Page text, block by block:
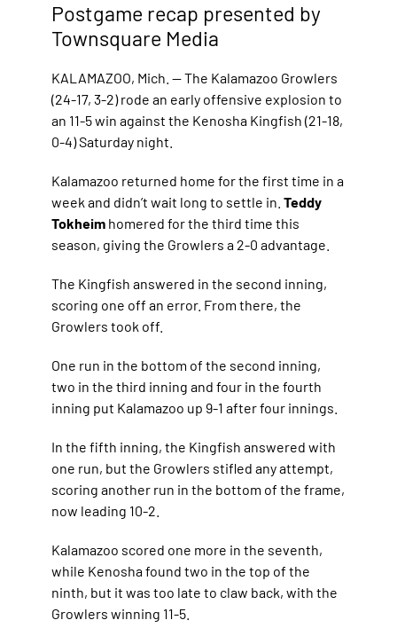
Postgame recap presented by
Townsquare Media
KALAMAZOO, Mich. — The Kalamazoo Growlers
(24-17, 3-2) rode an early offensive explosion to
an 11-5 win against the Kenosha Kingfish (21-18,
0-4) Saturday night.
Kalamazoo returned home for the first time in a
week and didn’t wait long to settle in.Teddy
Tokheim homered for the third time this
season, giving the Growlers a 2-0 advantage.
The Kingfish answered in the second inning,
scoring one off an error. From there, the
Growlers took off.
One run in the bottom of the second inning,
two in the third inning and four in the fourth
inning put Kalamazoo up 9-1 after four innings.
In the fifth inning, the Kingfish answered with
one run, but the Growlers stifled any attempt,
scoring another run in the bottom of the frame,
now leading 10-2.
Kalamazoo scored one more in the seventh,
while Kenosha found two in the top of the
ninth, but it was too late to claw back, with the
Growlers winning 11-5.